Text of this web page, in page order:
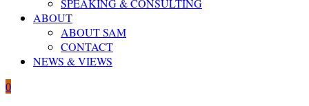
SPEAKING & CONSULTING
ABOUT
ABOUT SAM
CONTACT
NEWS & VIEWS
0